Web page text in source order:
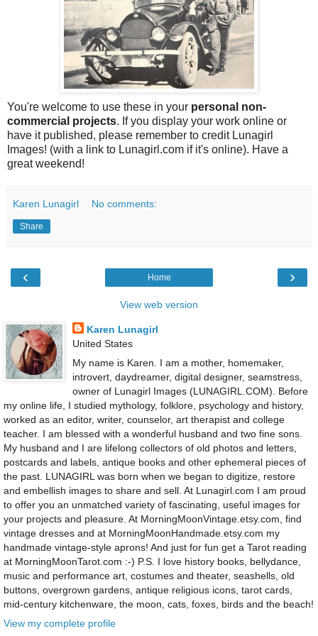
You're welcome to use these in your personal non-
commercial projects. If you display your work online or
have it published, please remember to credit Lunagirl
Images! (with a link to Lunagirl.com if it's online). Have a
great weekend!
Karen Lunagirl No comments:
Share
‹ ›
Home
View web version
Karen Lunagirl
United States
My name is Karen. I am a mother, homemaker,
introvert, daydreamer, digital designer, seamstress,
owner of Lunagirl Images (LUNAGIRL.COM). Before
my online life, I studied mythology, folklore, psychology and history,
worked as an editor, writer, counselor, art therapist and college
teacher. I am blessed with a wonderful husband and two fine sons.
My husband and I are lifelong collectors of old photos and letters,
postcards and labels, antique books and other ephemeral pieces of
the past. LUNAGIRL was born when we began to digitize, restore
and embellish images to share and sell. At Lunagirl.com I am proud
to offer you an unmatched variety of fascinating, useful images for
your projects and pleasure. At MorningMoonVintage.etsy.com, find
vintage dresses and at MorningMoonHandmade.etsy.com my
handmade vintage-style aprons! And just for fun get a Tarot reading
at MorningMoonTarot.com :-) P.S. I love history books, bellydance,
music and performance art, costumes and theater, seashells, old
buttons, overgrown gardens, antique religious icons, tarot cards,
mid-century kitchenware, the moon, cats, foxes, birds and the beach!
View my complete profile